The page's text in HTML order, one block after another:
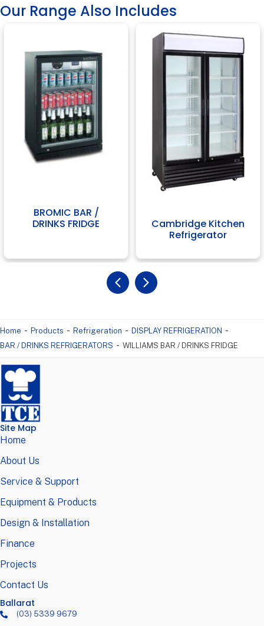
Our Range Also Includes
BROMIC BAR /
DRINKS FRIDGE
Cambridge Kitchen
Refrigerator
Home - Products - Refrigeration - DISPLAY REFRIGERATION -
BAR / DRINKS REFRIGERATORS - WILLIAMS BAR / DRINKS FRIDGE
Site Map
Home
About Us
Service & Support
Equipment & Products
Design & Installation
Finance
Projects
Contact Us
Ballarat
(03) 5339 9679